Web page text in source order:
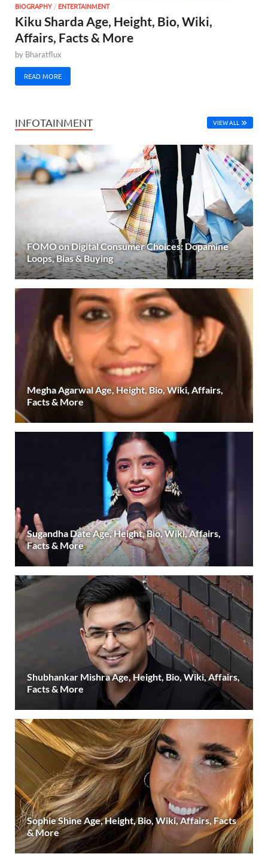
BIOGRAPHY/ ENTERTAINMENT
Kiku Sharda Age, Height, Bio, Wiki,
Affairs, Facts & More
by Bharatflux
READ MORE
INFOTAINMENT VIEW ALL
FOMO on Digital Consumer Choices: Dopamine
Loops, Bias & Buying
Megha Agarwal Age, Height, Bio, Wiki, Affairs,
Facts & More
Sugandha Date Age, Height, Bio, Wiki, Affairs,
Facts & More
Shubhankar Mishra Age, Height, Bio, Wiki, Affairs,
Facts & More
Sophie Shine Age, Height, Bio, Wiki, Affairs, Facts
& More